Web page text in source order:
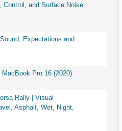
Control, and Surface Noise
Expectations and
MacBook Pro 16 (2020)
Rally | Visual
Asphalt, Wet, Night,